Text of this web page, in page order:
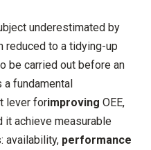
underestimated by
reduced to a tidying-up
be carried out before an
a fundamental
lever forimproving OEE,
it achieve measurable
availability, performance